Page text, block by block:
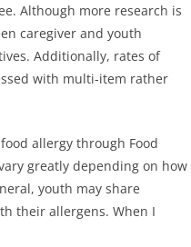
Although more research is
caregiver and youth
Additionally, rates of
with multi-item rather
allergy through Food
greatly depending on how
youth may share
their allergens. When I